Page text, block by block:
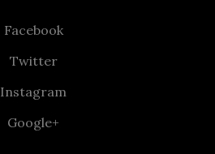
Facebook
Twitter
Instagram
Google+